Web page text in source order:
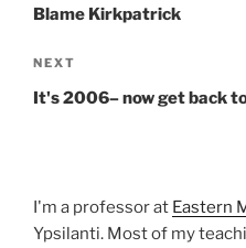
Blame Kirkpatrick
Next
Post
NEXT
It's 2006– now get back
I'm a professor at Eastern
Ypsilanti. Most of my